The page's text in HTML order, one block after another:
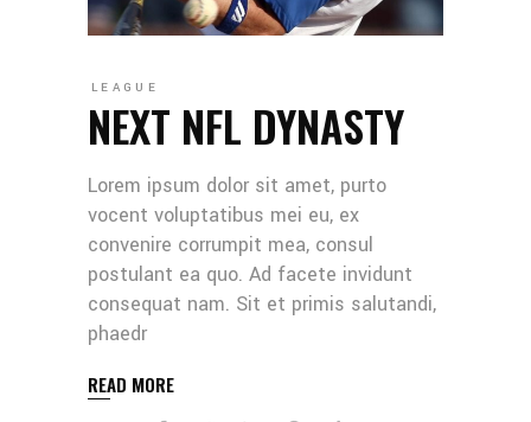
LEAGUE
NEXT NFL DYNASTY
Lorem ipsum dolor sit amet, purto
vocent voluptatibus mei eu, ex
convenire corrumpit mea, consul
postulant ea quo. Ad facete invidunt
consequat nam. Sit et primis salutandi,
phaedr
READ MORE